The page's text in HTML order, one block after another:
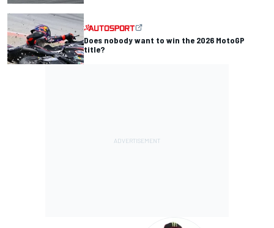
Does nobody want to win the 2026 MotoGP
title?